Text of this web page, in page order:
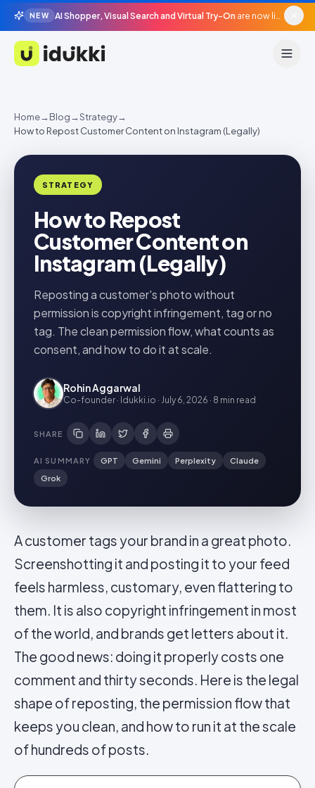
NEW AI Shopper, Visual Search and Virtual Try-On are now live in beta, agentic surfaces, grounded in your catalogue.
Idukki
Home→Blog→Strategy→
How to Repost Customer Content on Instagram (Legally)
STRATEGY
How to Repost
Customer Content on
Instagram (Legally)
Reposting a customer's photo without
permission is copyright infringement, tag or no
tag. The clean permission flow, what counts as
consent, and how to do it at scale.
Rohin Aggarwal
Co-founder · Idukki.io · July 6, 2026 · 8 min read
SHARE
AI SUMMARY GPT Gemini Perplexity
Claude
Grok
A customer tags your brand in a great photo.
Screenshotting it and posting it to your feed
feels harmless, customary, even flattering to
them. It is also copyright infringement in most
of the world, and brands get letters about it.
The good news: doing it properly costs one
comment and thirty seconds. Here is the legal
shape of reposting, the permission flow that
keeps you clean, and how to run it at the scale
of hundreds of posts.